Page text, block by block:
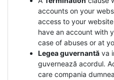
accounts on your
access to your
have an account with
case of abuses or at
Legea guvernantă va
guvernează acordul.
care compania